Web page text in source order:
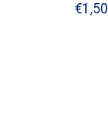
€1,50